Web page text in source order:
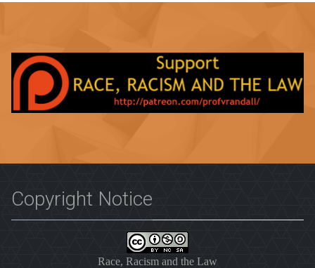
Copyright Notice
Race, Racism and the Law